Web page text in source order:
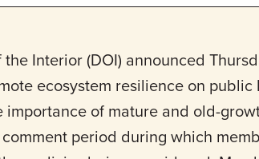
Interior (DOI) announced
ecosystem resilience on
of mature and old-
period during which